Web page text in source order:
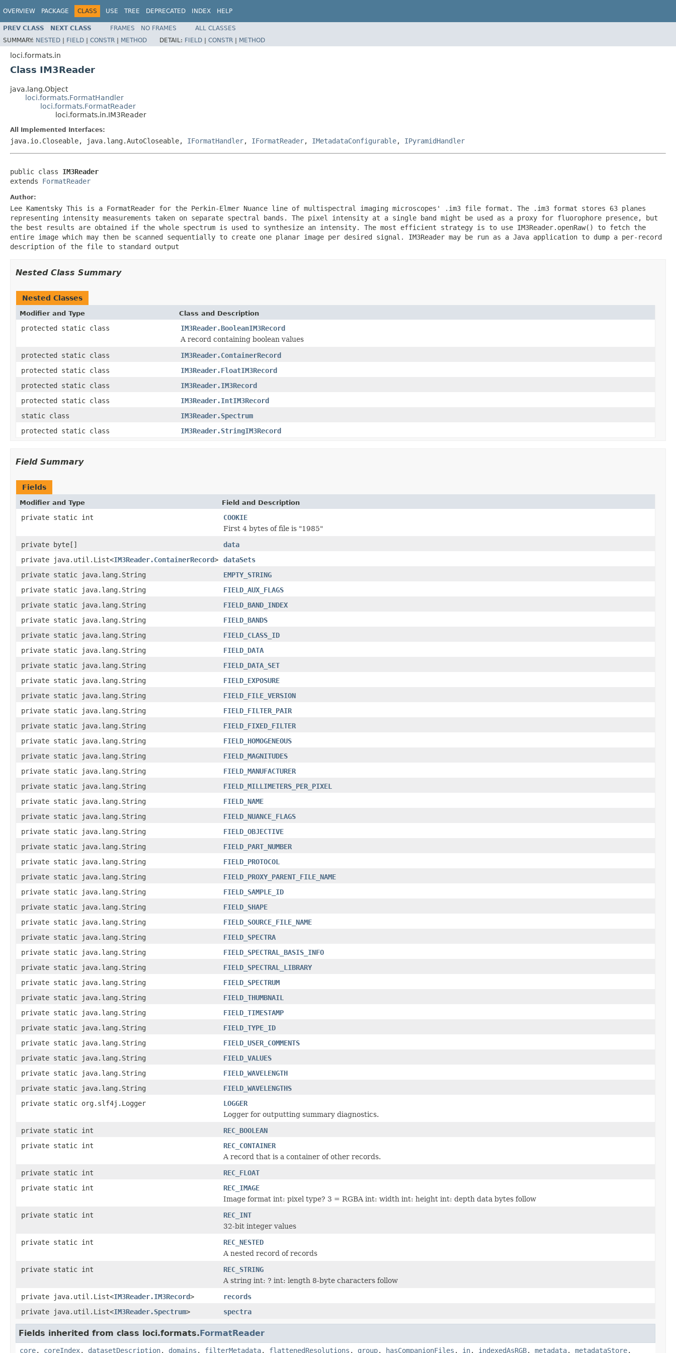
OVERVIEW PACKAGE CLASS USE TREE DEPRECATED INDEX HELP
PREV CLASS NEXT CLASS FRAMES NO FRAMES
ALL CLASSES
SUMMARY: NESTED | FIELD | CONSTR | METHOD DETAIL: FIELD | CONSTR | METHOD
loci.formats.in
Class IM3Reader
java.lang.Object
loci.formats.FormatHandler
loci.formats.FormatReader
loci.formats.in.IM3Reader
All Implemented Interfaces:
java.io.Closeable, java.lang.AutoCloseable, IFormatHandler, IFormatReader, IMetadataConfigurable, IPyramidHandler
public class IM3Reader
extends FormatReader
Author:
Lee Kamentsky This is a FormatReader for the Perkin-Elmer Nuance line of multispectral imaging microscopes' .im3 file format. The .im3 format stores 63 planes
representing intensity measurements taken on separate spectral bands. The pixel intensity at a single band might be used as a proxy for fluorophore presence, but
the best results are obtained if the whole spectrum is used to synthesize an intensity. The most efficient strategy is to use IM3Reader.openRaw() to fetch the
entire image which may then be scanned sequentially to create one planar image per desired signal. IM3Reader may be run as a Java application to dump a per-record
description of the file to standard output
Nested Class Summary
Nested Classes
Modifier and Type Class and Description
protected static class
IM3Reader.BooleanIM3Record
A record containing boolean values
protected static class
IM3Reader.ContainerRecord
protected static class
IM3Reader.FloatIM3Record
protected static class
IM3Reader.IM3Record
protected static class
IM3Reader.IntIM3Record
static class
IM3Reader.Spectrum
protected static class
IM3Reader.StringIM3Record
Field Summary
Fields
Modifier and Type Field and Description
private static int
COOKIE
First 4 bytes of file is "1985"
private byte[]
data
private java.util.List<IM3Reader.ContainerRecord>
dataSets
private static java.lang.String
EMPTY_STRING
private static java.lang.String
FIELD_AUX_FLAGS
private static java.lang.String
FIELD_BAND_INDEX
private static java.lang.String
FIELD_BANDS
private static java.lang.String
FIELD_CLASS_ID
private static java.lang.String
FIELD_DATA
private static java.lang.String
FIELD_DATA_SET
private static java.lang.String
FIELD_EXPOSURE
private static java.lang.String
FIELD_FILE_VERSION
private static java.lang.String
FIELD_FILTER_PAIR
private static java.lang.String
FIELD_FIXED_FILTER
private static java.lang.String
FIELD_HOMOGENEOUS
private static java.lang.String
FIELD_MAGNITUDES
private static java.lang.String
FIELD_MANUFACTURER
private static java.lang.String
FIELD_MILLIMETERS_PER_PIXEL
private static java.lang.String
FIELD_NAME
private static java.lang.String
FIELD_NUANCE_FLAGS
private static java.lang.String
FIELD_OBJECTIVE
private static java.lang.String
FIELD_PART_NUMBER
private static java.lang.String
FIELD_PROTOCOL
private static java.lang.String
FIELD_PROXY_PARENT_FILE_NAME
private static java.lang.String
FIELD_SAMPLE_ID
private static java.lang.String
FIELD_SHAPE
private static java.lang.String
FIELD_SOURCE_FILE_NAME
private static java.lang.String
FIELD_SPECTRA
private static java.lang.String
FIELD_SPECTRAL_BASIS_INFO
private static java.lang.String
FIELD_SPECTRAL_LIBRARY
private static java.lang.String
FIELD_SPECTRUM
private static java.lang.String
FIELD_THUMBNAIL
private static java.lang.String
FIELD_TIMESTAMP
private static java.lang.String
FIELD_TYPE_ID
private static java.lang.String
FIELD_USER_COMMENTS
private static java.lang.String
FIELD_VALUES
private static java.lang.String
FIELD_WAVELENGTH
private static java.lang.String
FIELD_WAVELENGTHS
private static org.slf4j.Logger
LOGGER
Logger for outputting summary diagnostics.
private static int
REC_BOOLEAN
private static int
REC_CONTAINER
A record that is a container of other records.
private static int
REC_FLOAT
private static int
REC_IMAGE
Image format int: pixel type? 3 = RGBA int: width int: height int: depth data bytes follow
private static int
REC_INT
32-bit integer values
private static int
REC_NESTED
A nested record of records
private static int
REC_STRING
A string int: ? int: length 8-byte characters follow
private java.util.List<IM3Reader.IM3Record>
records
private java.util.List<IM3Reader.Spectrum> spectra
Fields inherited from class loci.formats.FormatReader
core, coreIndex, datasetDescription, domains , filterMetadata, flattenedResolutions , group, hasCompanionFiles , in, indexedAsRGB, metadata, metadataStore,